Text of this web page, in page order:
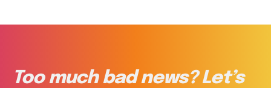
Too much bad news? Let’s